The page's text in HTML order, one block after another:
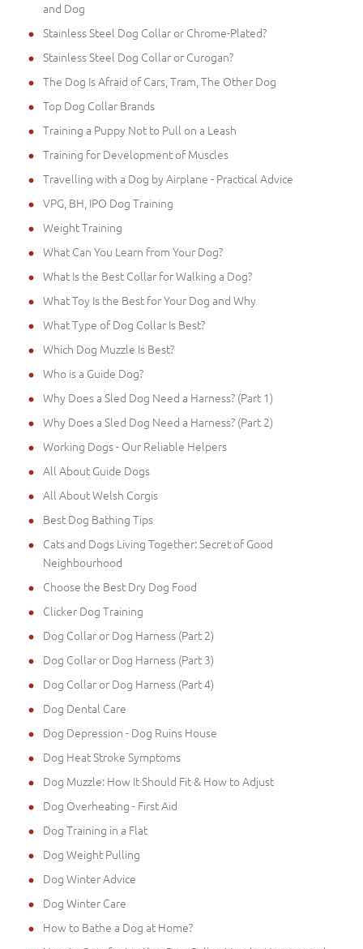
and Dog
Stainless Steel Dog Collar or Chrome-Plated?
Stainless Steel Dog Collar or Curogan?
The Dog Is Afraid of Cars, Tram, The Other Dog
Top Dog Collar Brands
Training a Puppy Not to Pull on a Leash
Training for Development of Muscles
Travelling with a Dog by Airplane - Practical Advice
VPG, BH, IPO Dog Training
Weight Training
What Can You Learn from Your Dog?
What Is the Best Collar for Walking a Dog?
What Toy Is the Best for Your Dog and Why
What Type of Dog Collar Is Best?
Which Dog Muzzle Is Best?
Who is a Guide Dog?
Why Does a Sled Dog Need a Harness? (Part 1)
Why Does a Sled Dog Need a Harness? (Part 2)
Working Dogs - Our Reliable Helpers
All About Guide Dogs
All About Welsh Corgis
Best Dog Bathing Tips
Cats and Dogs Living Together: Secret of Good
Neighbourhood
Choose the Best Dry Dog Food
Clicker Dog Training
Dog Collar or Dog Harness (Part 2)
Dog Collar or Dog Harness (Part 3)
Dog Collar or Dog Harness (Part 4)
Dog Dental Care
Dog Depression - Dog Ruins House
Dog Heat Stroke Symptoms
Dog Muzzle: How It Should Fit & How to Adjust
Dog Overheating - First Aid
Dog Training in a Flat
Dog Weight Pulling
Dog Winter Advice
Dog Winter Care
How to Bathe a Dog at Home?